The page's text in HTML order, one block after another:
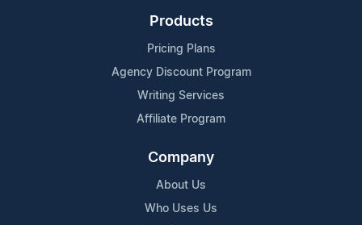
Products
Pricing Plans
Agency Discount Program
Writing Services
Affiliate Program
Company
About Us
Who Uses Us